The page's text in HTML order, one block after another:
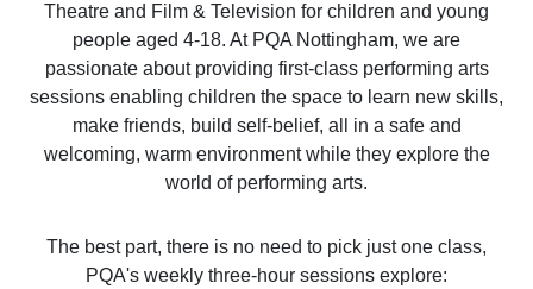
Theatre and Film & Television for children and young
people aged 4-18. At PQA Nottingham, we are
passionate about providing first-class performing arts
sessions enabling children the space to learn new skills,
make friends, build self-belief, all in a safe and
welcoming, warm environment while they explore the
world of performing arts.
The best part, there is no need to pick just one class,
PQA's weekly three-hour sessions explore: